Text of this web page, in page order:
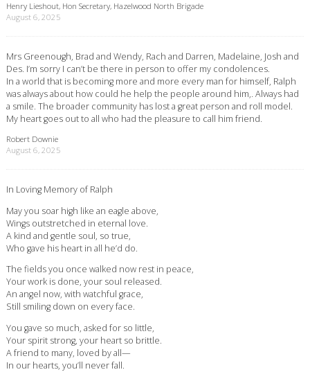
Henry Lieshout, Hon Secretary, Hazelwood North Brigade
August 6, 2025
Mrs Greenough, Brad and Wendy, Rach and Darren, Madelaine, Josh and
Des. I’m sorry I can’t be there in person to offer my condolences.
In a world that is becoming more and more every man for himself, Ralph
was always about how could he help the people around him,. Always had
a smile. The broader community has lost a great person and roll model.
My heart goes out to all who had the pleasure to call him friend.
Robert Downie
August 6, 2025
In Loving Memory of Ralph
May you soar high like an eagle above,
Wings outstretched in eternal love.
A kind and gentle soul, so true,
Who gave his heart in all he’d do.
The fields you once walked now rest in peace,
Your work is done, your soul released.
An angel now, with watchful grace,
Still smiling down on every face.
You gave so much, asked for so little,
Your spirit strong, your heart so brittle.
A friend to many, loved by all—
In our hearts, you’ll never fall.